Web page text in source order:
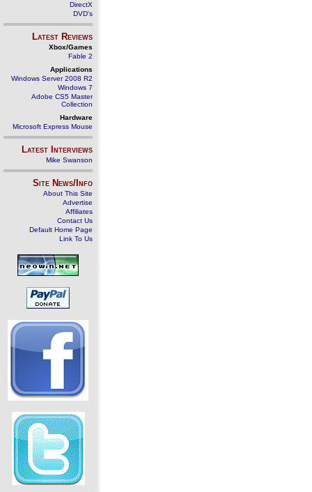
DirectX
DVD's
Latest Reviews
Xbox/Games
Fable 2
Applications
Windows Server 2008 R2
Windows 7
Adobe CS5 Master
Collection
Hardware
Microsoft Express Mouse
Latest Interviews
Mike Swanson
Site News/Info
About This Site
Advertise
Affiliates
Contact Us
Default Home Page
Link To Us